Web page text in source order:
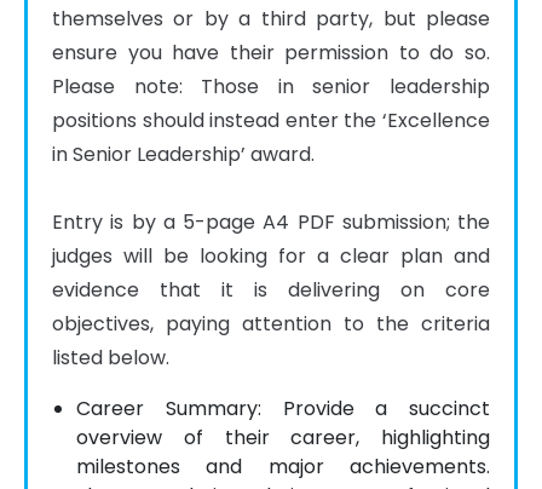
themselves or by a third party, but please
ensure you have their permission to do so.
Please note: Those in senior leadership
positions should instead enter the ‘Excellence
in Senior Leadership’ award.
Entry is by a 5-page A4 PDF submission; the
judges will be looking for a clear plan and
evidence that it is delivering on core
objectives, paying attention to the criteria
listed below.
Career Summary: Provide a succinct
overview of their career, highlighting
milestones and major achievements.